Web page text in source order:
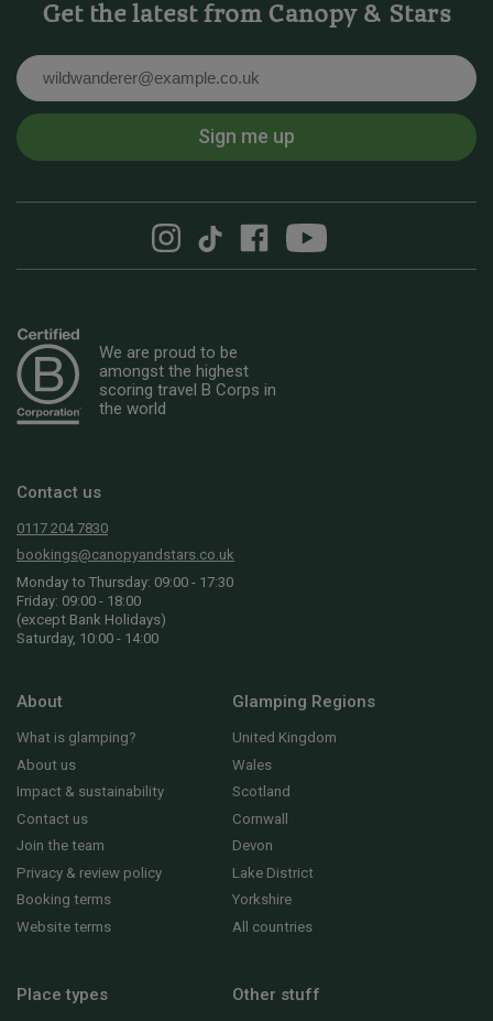
Get the latest from Canopy & Stars
Sign me up
We are proud to be
amongst the highest
scoring travel B Corps in
the world
Contact us
0117 204 7830
bookings@canopyandstars.co.uk
Monday to Thursday: 09:00 - 17:30
Friday: 09:00 - 18:00
(except Bank Holidays)
Saturday, 10:00 - 14:00
About
What is glamping?
About us
Impact & sustainability
Contact us
Join the team
Privacy & review policy
Booking terms
Website terms
Glamping Regions
United Kingdom
Wales
Scotland
Cornwall
Devon
Lake District
Yorkshire
All countries
Place types Other stuff